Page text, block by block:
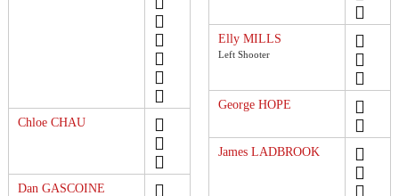
Chloe CHAU
Dan GASCOINE
Elly MILLS
Left Shooter
George HOPE
James LADBROOK